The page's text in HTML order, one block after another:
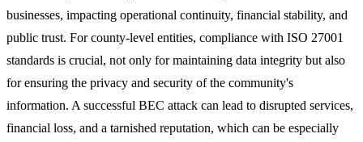
businesses, impacting operational continuity, financial stability, and
public trust. For county-level entities, compliance with ISO 27001
standards is crucial, not only for maintaining data integrity but also
for ensuring the privacy and security of the community's
information. A successful BEC attack can lead to disrupted services,
financial loss, and a tarnished reputation, which can be especially